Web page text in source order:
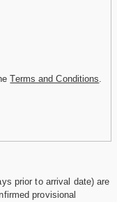
Terms and Conditions
prior to arrival date) are
provisional